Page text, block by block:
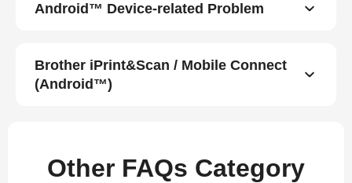
Android™ Device-related Problem
Brother iPrint&Scan / Mobile Connect
(Android™)
Other FAQs Category